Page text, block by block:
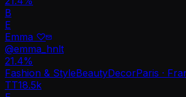
B
E
Emma ♡
@emma_hnlt
21.4%
Fashion & StyleBeautyDecorParis ·
TT18.5k